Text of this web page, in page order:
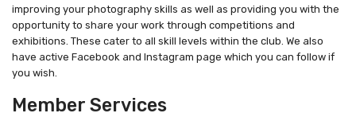
improving your photography skills as well as providing you with the
opportunity to share your work through competitions and
exhibitions. These cater to all skill levels within the club. We also
have active Facebook and Instagram page which you can follow if
you wish.
Member Services